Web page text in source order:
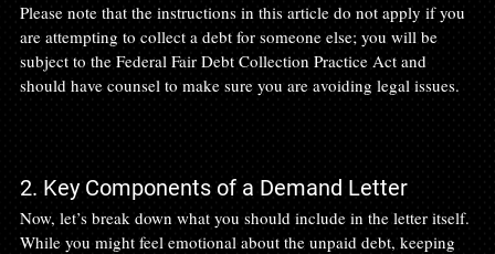
Please note that the instructions in this article do not apply if you
are attempting to collect a debt for someone else; you will be
subject to the Federal Fair Debt Collection Practice Act and
should have counsel to make sure you are avoiding legal issues.
2. Key Components of a Demand Letter
Now, let’s break down what you should include in the letter itself.
While you might feel emotional about the unpaid debt, keeping